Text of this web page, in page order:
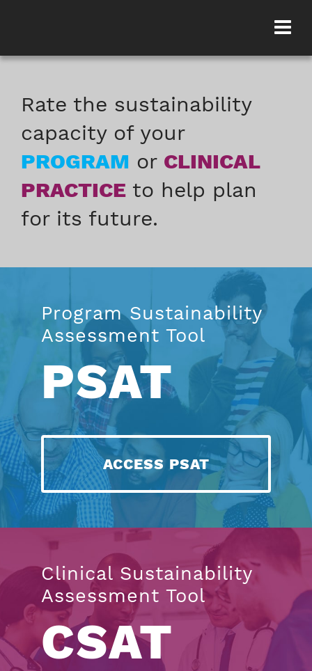
Rate the sustainability
capacity of your
PROGRAM or CLINICAL
PRACTICE to help plan
for its future.
Program Sustainability
Assessment Tool
PSAT
ACCESS PSAT
Clinical Sustainability
Assessment Tool
CSAT